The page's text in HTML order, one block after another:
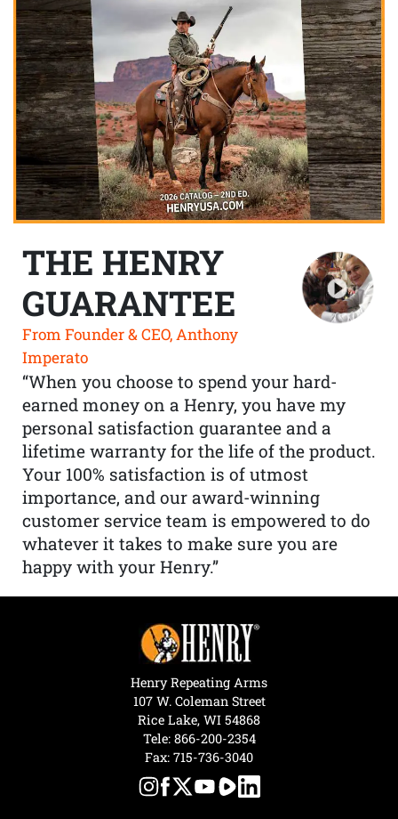
THE HENRY
GUARANTEE
From Founder & CEO, Anthony
Imperato
“When you choose to spend your hard-
earned money on a Henry, you have my
personal satisfaction guarantee and a
lifetime warranty for the life of the product.
Your 100% satisfaction is of utmost
importance, and our award-winning
customer service team is empowered to do
whatever it takes to make sure you are
happy with your Henry.”
Henry Repeating Arms
107 W. Coleman Street
Rice Lake, WI 54868
Tele: 866-200-2354
Fax: 715-736-3040